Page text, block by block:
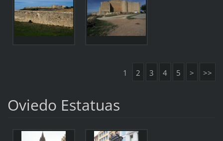
1 2 3 4 5 > >>
Oviedo Estatuas